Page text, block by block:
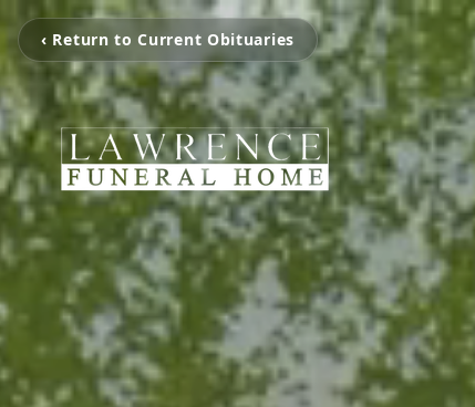
‹ Return to Current Obituaries